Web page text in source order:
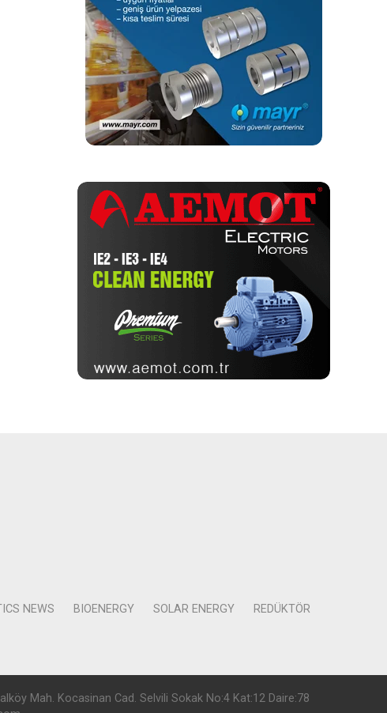
NEWS BIOENERGY SOLAR ENERGY
REDÜKTÖR
Mah. Kocasinan Cad. Selvili Sokak No:4 Kat:12 Daire:78